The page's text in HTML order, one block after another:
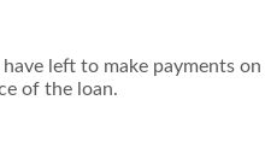
left to make payments
of the loan.